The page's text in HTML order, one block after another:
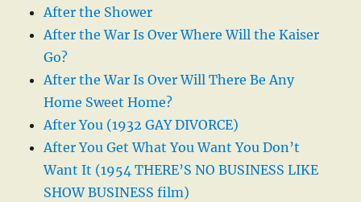
After the Shower
After the War Is Over Where Will the Kaiser
Go?
After the War Is Over Will There Be Any
Home Sweet Home?
After You (1932 GAY DIVORCE)
After You Get What You Want You Don’t
Want It (1954 THERE’S NO BUSINESS LIKE
SHOW BUSINESS film)